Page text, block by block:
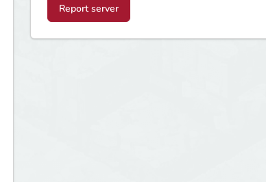
Report server